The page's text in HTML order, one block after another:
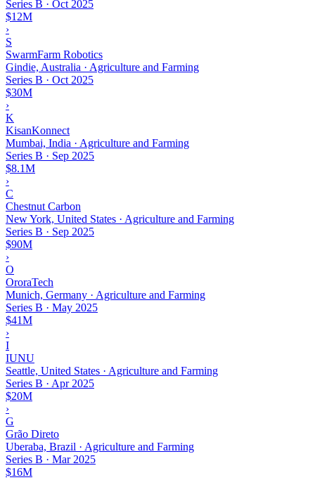
Series B · Oct 2025
$12M
›
S
SwarmFarm Robotics
Gindie, Australia · Agriculture and Farming
Series B · Oct 2025
$30M
›
K
KisanKonnect
Mumbai, India · Agriculture and Farming
Series B · Sep 2025
$8.1M
›
C
Chestnut Carbon
New York, United States · Agriculture and Farming
Series B · Sep 2025
$90M
›
O
OroraTech
Munich, Germany · Agriculture and Farming
Series B · May 2025
$41M
›
I
IUNU
Seattle, United States · Agriculture and Farming
Series B · Apr 2025
$20M
›
G
Grão Direto
Uberaba, Brazil · Agriculture and Farming
Series B · Mar 2025
$16M